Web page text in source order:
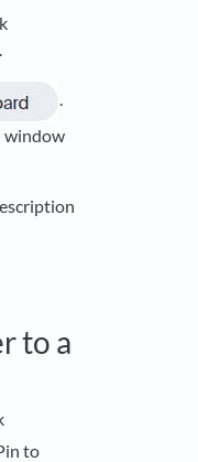
.
window
to a
to